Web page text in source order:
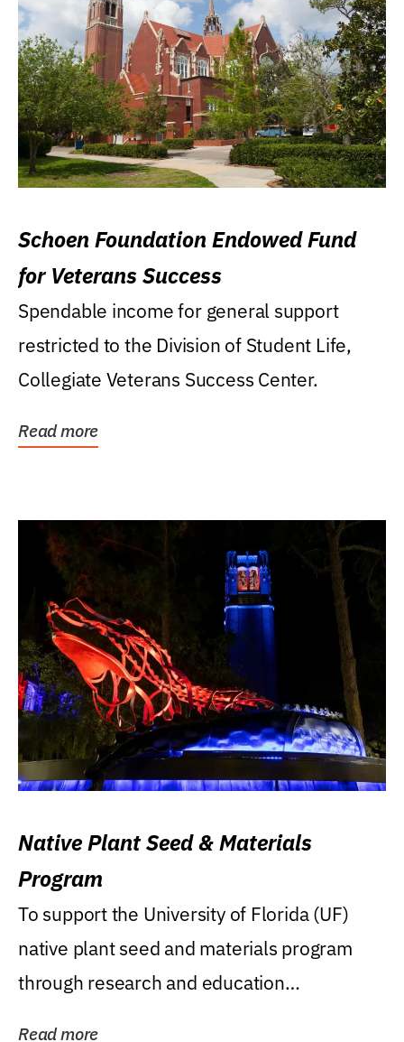
Schoen Foundation Endowed Fund
for Veterans Success
Spendable income for general support
restricted to the Division of Student Life,
Collegiate Veterans Success Center.
Read more
Native Plant Seed & Materials
Program
To support the University of Florida (UF)
native plant seed and materials program
through research and education
Read more